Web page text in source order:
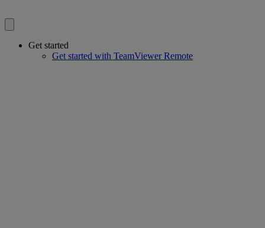
Get started
Get started with TeamViewer Remote